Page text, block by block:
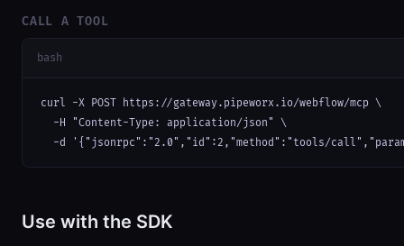
CALL A TOOL
bash
curl -X POST https://gateway.pipeworx.io/webflow/mcp \
  -H "Content-Type: application/json" \
-d '{"jsonrpc":"2.0","id":2,"method":"tools/
Use with the SDK